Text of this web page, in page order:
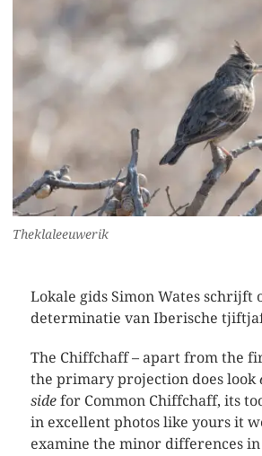
Theklaleeuwerik
Lokale gids Simon Wates schrijft
determinatie van Iberische
The Chiffchaff – apart from the
the primary projection does look
sidefor Common Chiffchaff, its
in excellent photos like yours it
examine the minor differences